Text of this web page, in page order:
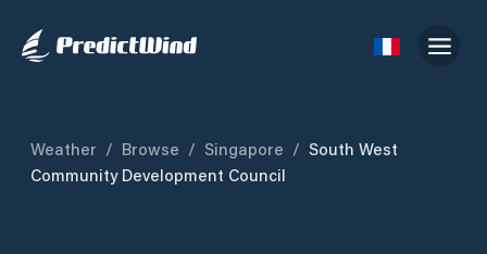
Weather / Browse / Singapore / South West
Community Development Council